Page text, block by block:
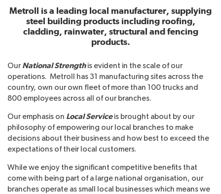
Metroll is a leading local manufacturer, supplying
steel building products including roofing,
cladding, rainwater, structural and fencing
products.
OurNational Strengthis evident in the scale of our
operations. Metroll has 31 manufacturing sites across the
country, own our own fleet of more than 100 trucks and
800 employees across all of our branches.
Our emphasis on Local Serviceis brought about by our
philosophy of empowering our local branches to make
decisions about their business and how best to exceed the
expectations of their local customers.
While we enjoy the significant competitive benefits that
come with being part of a large national organisation, our
branches operate as small local businesses which means we